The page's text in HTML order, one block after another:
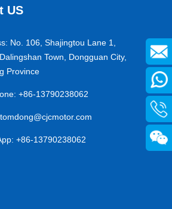
US
No. 106, Shajingtou Lane 1,
Town, Dongguan City,
Province
+86-13790238062
tomdong@cjcmotor.com
+86-13790238062